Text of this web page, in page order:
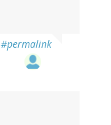
#permalink